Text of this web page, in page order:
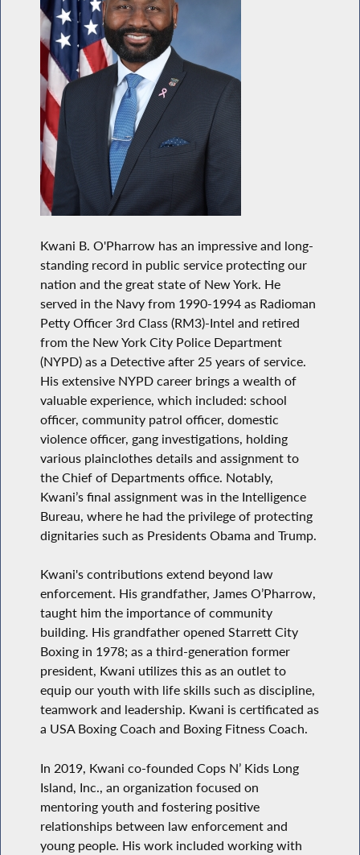
Kwani B. O'Pharrow has an impressive and long-
standing record in public service protecting our
nation and the great state of New York. He
served in the Navy from 1990-1994 as Radioman
Petty Officer 3rd Class (RM3)-Intel and retired
from the New York City Police Department
(NYPD) as a Detective after 25 years of service.
His extensive NYPD career brings a wealth of
valuable experience, which included: school
officer, community patrol officer, domestic
violence officer, gang investigations, holding
various plainclothes details and assignment to
the Chief of Departments office. Notably,
Kwani’s final assignment was in the Intelligence
Bureau, where he had the privilege of protecting
dignitaries such as Presidents Obama and Trump.
Kwani's contributions extend beyond law
enforcement. His grandfather, James O’Pharrow,
taught him the importance of community
building. His grandfather opened Starrett City
Boxing in 1978; as a third-generation former
president, Kwani utilizes this as an outlet to
equip our youth with life skills such as discipline,
teamwork and leadership. Kwani is certificated as
a USA Boxing Coach and Boxing Fitness Coach.
In 2019, Kwani co-founded Cops N’ Kids Long
Island, Inc., an organization focused on
mentoring youth and fostering positive
relationships between law enforcement and
young people. His work included working with